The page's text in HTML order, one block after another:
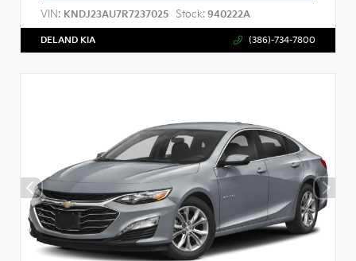
VIN: KNDJ23AU7R7237025 Stock: 940222A
DELAND KIA (386)-734-7800